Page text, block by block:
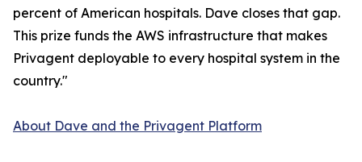
percent of American hospitals. Dave closes that gap.
This prize funds the AWS infrastructure that makes
Privagent deployable to every hospital system in the
country."
About Dave and the Privagent Platform